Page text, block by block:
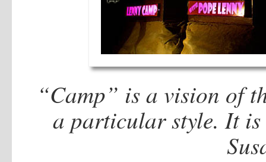
“Camp” is a vision of
a particular style. It